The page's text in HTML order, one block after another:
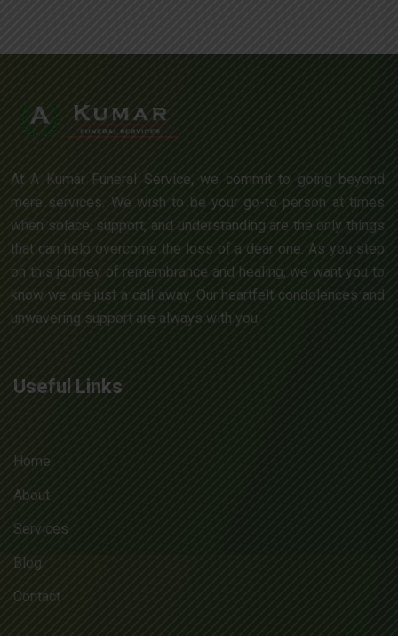
At A Kumar Funeral Service, we commit to going beyond
mere services. We wish to be your go-to person at times
when solace, support, and understanding are the only things
that can help overcome the loss of a dear one. As you step
on this journey of remembrance and healing, we want you to
know we are just a call away. Our heartfelt condolences and
unwavering support are always with you.
Useful Links
Home
About
Services
Blog
Contact